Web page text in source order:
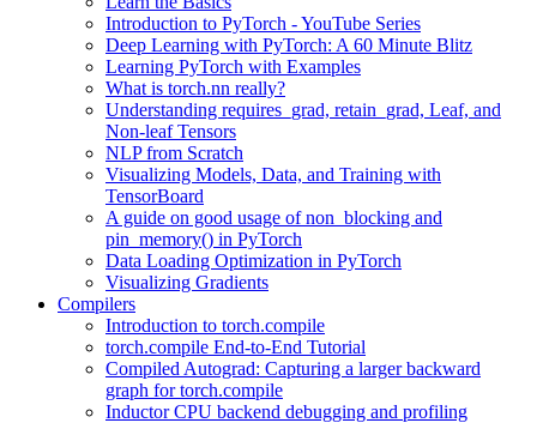
Introduction to PyTorch - YouTube Series
Deep Learning with PyTorch: A 60 Minute Blitz
Learning PyTorch with Examples
What is torch.nn really?
Understanding requires_grad, retain_grad, Leaf, and
Non-leaf Tensors
NLP from Scratch
Visualizing Models, Data, and Training with
TensorBoard
A guide on good usage of non_blocking and
pin_memory() in PyTorch
Data Loading Optimization in PyTorch
Visualizing Gradients
Compilers
Introduction to torch.compile
torch.compile End-to-End Tutorial
Compiled Autograd: Capturing a larger backward
graph for torch.compile
Inductor CPU backend debugging and profiling